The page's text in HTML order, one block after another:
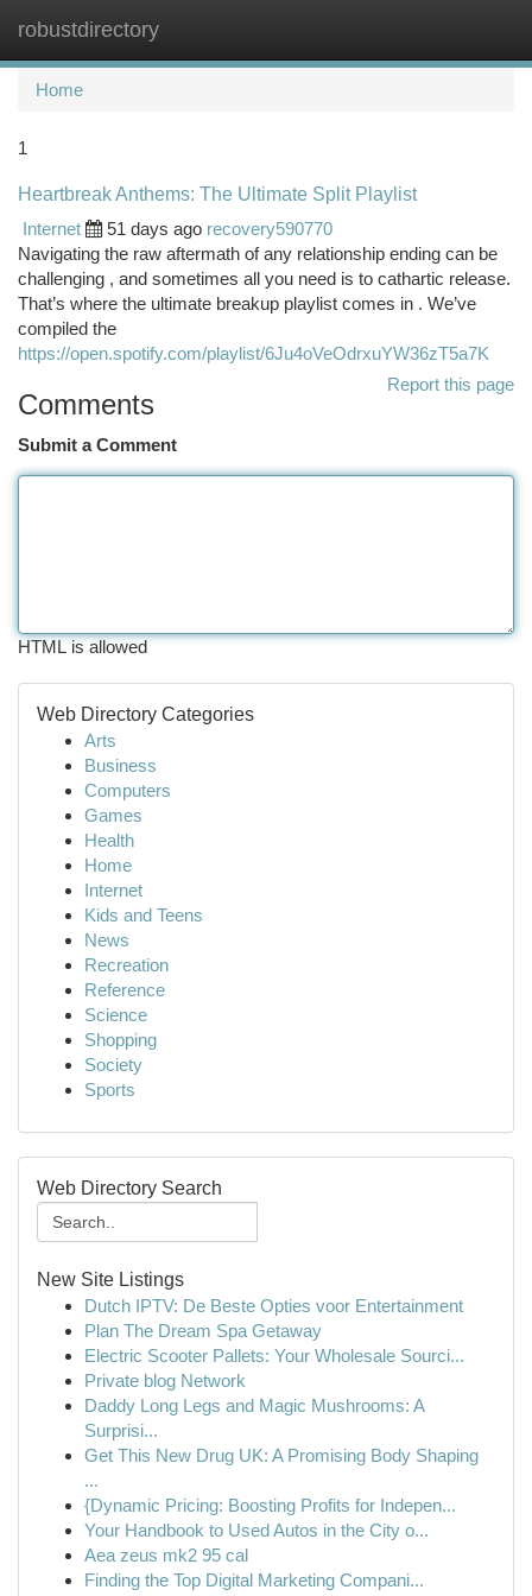
robustdirectory
Home
1
Heartbreak Anthems: The Ultimate Split Playlist
Internet
51 days ago recovery590770
Navigating the raw aftermath of any relationship ending can be
challenging , and sometimes all you need is to cathartic release.
That’s where the ultimate breakup playlist comes in . We’ve
compiled the
https://open.spotify.com/playlist/6Ju4oVeOdrxuYW36zT5a7K
Report this page
Comments
Submit a Comment
HTML is allowed
Web Directory Categories
Arts
Business
Computers
Games
Health
Home
Internet
Kids and Teens
News
Recreation
Reference
Science
Shopping
Society
Sports
Web Directory Search
New Site Listings
Dutch IPTV: De Beste Opties voor Entertainment
Plan The Dream Spa Getaway
Electric Scooter Pallets: Your Wholesale Sourci...
Private blog Network
Daddy Long Legs and Magic Mushrooms: A
Surprisi...
Get This New Drug UK: A Promising Body Shaping
...
{Dynamic Pricing: Boosting Profits for Indepen...
Your Handbook to Used Autos in the City o...
Aea zeus mk2 95 cal
Finding the Top Digital Marketing Compani...